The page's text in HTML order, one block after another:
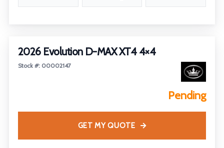
2026 Evolution D-MAX XT4 4×4
Stock #: 00002147
Pending
GET MY QUOTE